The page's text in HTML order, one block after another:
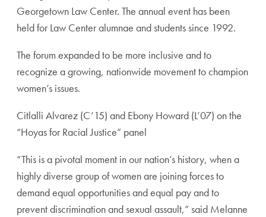
Georgetown Law Center. The annual event has been
held for Law Center alumnae and students since 1992.
The forum expanded to be more inclusive and to
recognize a growing, nationwide movement to champion
women’s issues.
Citlalli Alvarez (C’15) and Ebony Howard (L’07) on the
“Hoyas for Racial Justice” panel
“This is a pivotal moment in our nation’s history, when a
highly diverse group of women are joining forces to
demand equal opportunities and equal pay and to
prevent discrimination and sexual assault,” said Melanne